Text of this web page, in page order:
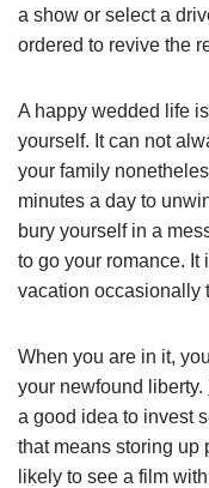
a show or select a
ordered to revive the
A happy wedded life
yourself. It can not
your family
minutes a day to
bury yourself in a
to go your romance. It
vacation occasionally
When you are in it,
your newfound liberty.
a good idea to invest
that means storing up
likely to see a film